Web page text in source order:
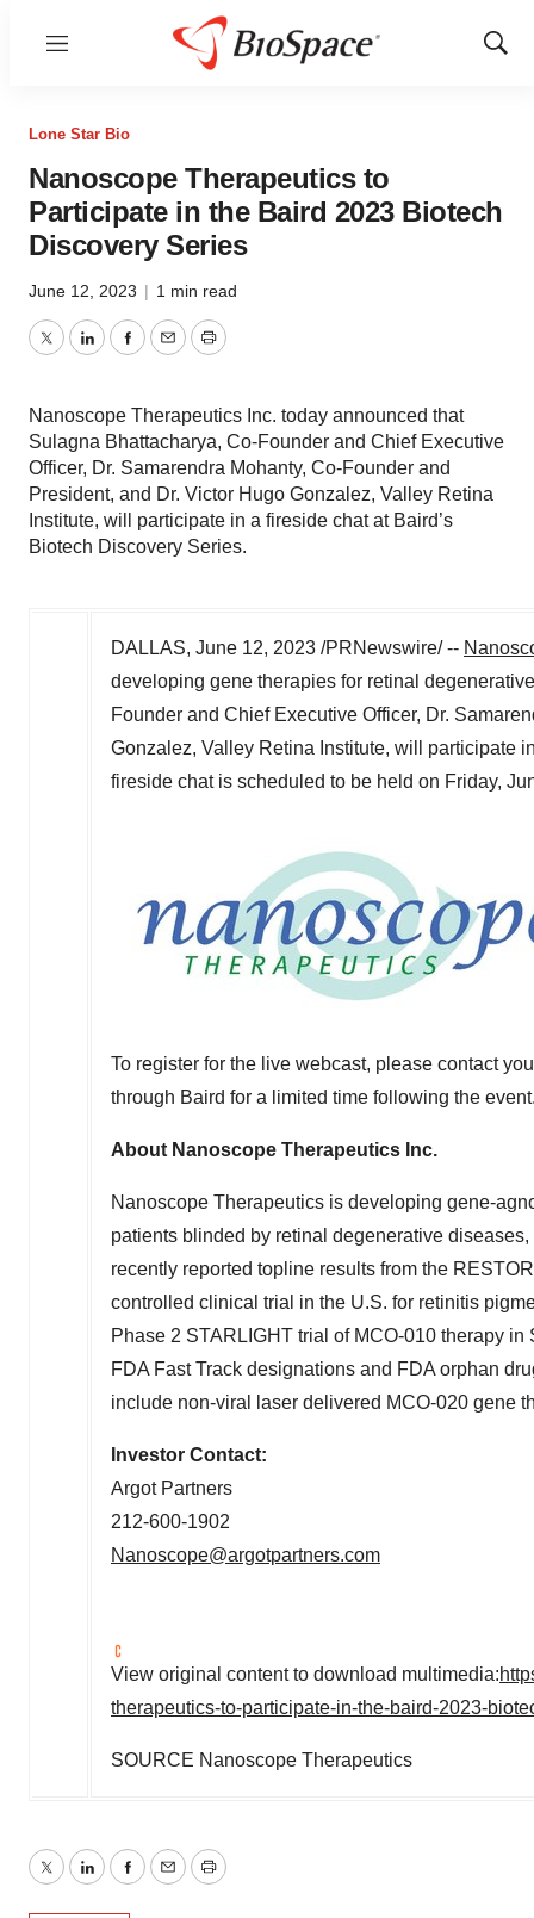
Menu
Show
Lone Star Bio
Nanoscope Therapeutics to
Participate in the Baird 2023 Biotech
Discovery Series
June 12, 2023 | 1 min read
TwitterLinkedInFacebook
EmailPrint
Nanoscope Therapeutics Inc. today announced that
Sulagna Bhattacharya, Co-Founder and Chief Executive
Officer, Dr. Samarendra Mohanty, Co-Founder and
President, and Dr. Victor Hugo Gonzalez, Valley Retina
Institute, will participate in a fireside chat at Baird’s
Biotech Discovery Series.
DALLAS, June 12, 2023 /PRNewswire/ --
developing gene therapies for retinal
Founder and Chief Executive Officer, Dr.
Gonzalez, Valley Retina Institute, will participate
fireside chat is scheduled to be held on Friday,
To register for the live webcast, please contact
through Baird for a limited time following the
About Nanoscope Therapeutics Inc.
Nanoscope Therapeutics is developing gene-
patients blinded by retinal degenerative
recently reported topline results from the
controlled clinical trial in the U.S. for retinitis
Phase 2 STARLIGHT trial of MCO-010 therapy in
FDA Fast Track designations and FDA orphan
include non-viral laser delivered MCO-020 gene
Investor Contact:
Argot Partners
212-600-1902
Nanoscope@argotpartners.com
View original content to download multimedia:
therapeutics-to-participate-in-the-baird-2023-
SOURCE Nanoscope Therapeutics
TwitterLinkedInFacebook
EmailPrint